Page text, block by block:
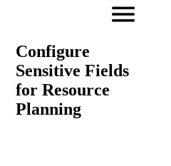
Configure
Sensitive Fields
for Resource
Planning